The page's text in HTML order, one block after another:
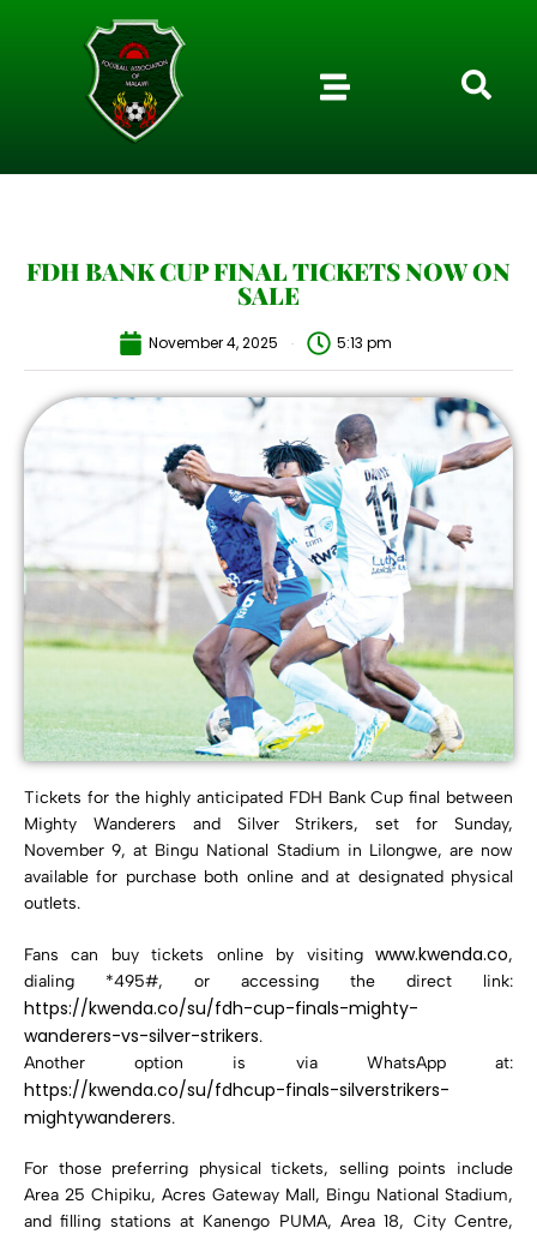
FDH BANK CUP FINAL TICKETS NOW ON
SALE
November 4, 2025 5:13 pm
Tickets for the highly anticipated FDH Bank Cup final between
Mighty Wanderers and Silver Strikers, set for Sunday,
November 9, at Bingu National Stadium in Lilongwe, are now
available for purchase both online and at designated physical
outlets.
Fans can buy tickets online by visiting www.kwenda.co,
dialing *495#, or accessing the direct link:
https://kwenda.co/su/fdh-cup-finals-mighty-
wanderers-vs-silver-strikers.
Another option is via WhatsApp at:
https://kwenda.co/su/fdhcup-finals-silverstrikers-
mightywanderers.
For those preferring physical tickets, selling points include
Area 25 Chipiku, Acres Gateway Mall, Bingu National Stadium,
and filling stations at Kanengo PUMA, Area 18, City Centre,